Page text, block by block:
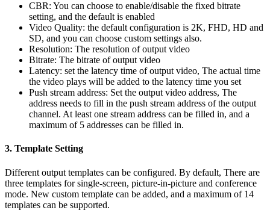
CBR: You can choose to enable/disable the fixed bitrate
setting, and the default is enabled
Video Quality: the default configuration is 2K, FHD, HD and
SD, and you can choose custom settings also.
Resolution: The resolution of output video
Bitrate: The bitrate of output video
Latency: set the latency time of output video, The actual time
the video plays will be added to the latency time you set
Push stream address: Set the output video address, The
address needs to fill in the push stream address of the output
channel. At least one stream address can be filled in, and a
maximum of 5 addresses can be filled in.
3. Template Setting
Different output templates can be configured. By default, There are
three templates for single-screen, picture-in-picture and conference
mode. New custom template can be added, and a maximum of 14
templates can be supported.